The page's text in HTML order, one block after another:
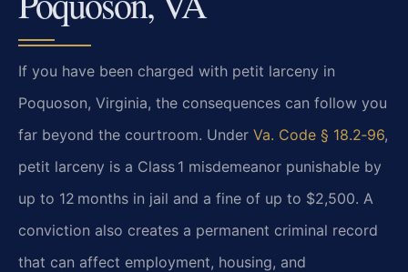
If you have been charged with petit larceny in
Poquoson, Virginia, the consequences can follow you
far beyond the courtroom. Under Va. Code § 18.2‑96,
petit larceny is a Class 1 misdemeanor punishable by
up to 12 months in jail and a fine of up to $2,500. A
conviction also creates a permanent criminal record
that can affect employment, housing, and